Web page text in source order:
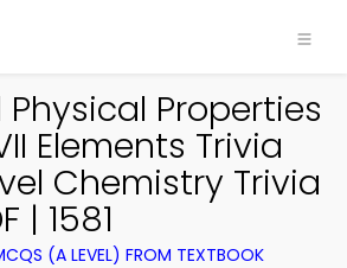
Properties
Elements Trivia
Chemistry Trivia
| 1581
(A LEVEL) FROM TEXTBOOK